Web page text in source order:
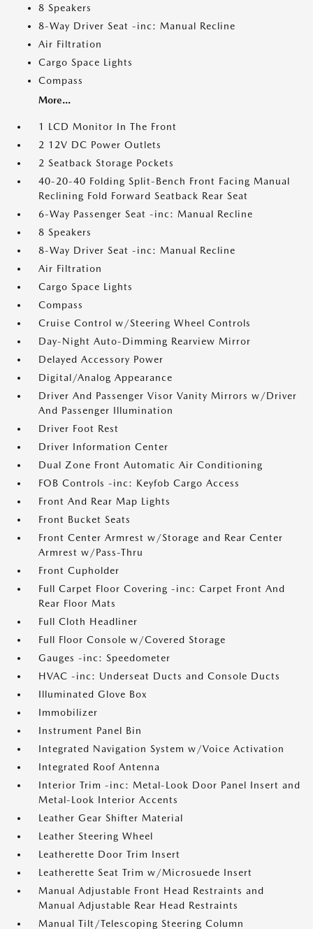
8 Speakers
8-Way Driver Seat -inc: Manual Recline
Air Filtration
Cargo Space Lights
Compass
More...
1 LCD Monitor In The Front
2 12V DC Power Outlets
2 Seatback Storage Pockets
40-20-40 Folding Split-Bench Front Facing Manual
Reclining Fold Forward Seatback Rear Seat
6-Way Passenger Seat -inc: Manual Recline
8 Speakers
8-Way Driver Seat -inc: Manual Recline
Air Filtration
Cargo Space Lights
Compass
Cruise Control w/Steering Wheel Controls
Day-Night Auto-Dimming Rearview Mirror
Delayed Accessory Power
Digital/Analog Appearance
Driver And Passenger Visor Vanity Mirrors w/Driver
And Passenger Illumination
Driver Foot Rest
Driver Information Center
Dual Zone Front Automatic Air Conditioning
FOB Controls -inc: Keyfob Cargo Access
Front And Rear Map Lights
Front Bucket Seats
Front Center Armrest w/Storage and Rear Center
Armrest w/Pass-Thru
Front Cupholder
Full Carpet Floor Covering -inc: Carpet Front And
Rear Floor Mats
Full Cloth Headliner
Full Floor Console w/Covered Storage
Gauges -inc: Speedometer
HVAC -inc: Underseat Ducts and Console Ducts
Illuminated Glove Box
Immobilizer
Instrument Panel Bin
Integrated Navigation System w/Voice Activation
Integrated Roof Antenna
Interior Trim -inc: Metal-Look Door Panel Insert and
Metal-Look Interior Accents
Leather Gear Shifter Material
Leather Steering Wheel
Leatherette Door Trim Insert
Leatherette Seat Trim w/Microsuede Insert
Manual Adjustable Front Head Restraints and
Manual Adjustable Rear Head Restraints
Manual Tilt/Telescoping Steering Column